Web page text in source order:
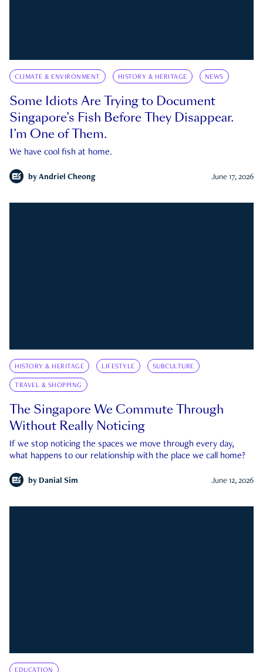
CLIMATE & ENVIRONMENT HISTORY & HERITAGE NEWS
Some Idiots Are Trying to Document
Singapore’s Fish Before They Disappear.
I’m One of Them.
We have cool fish at home.
by Andriel Cheong June 17, 2026
HISTORY & HERITAGE LIFESTYLE SUBCULTURE
TRAVEL & SHOPPING
The Singapore We Commute Through
Without Really Noticing
If we stop noticing the spaces we move through every day,
what happens to our relationship with the place we call home?
by Danial Sim June 12, 2026
EDUCATION